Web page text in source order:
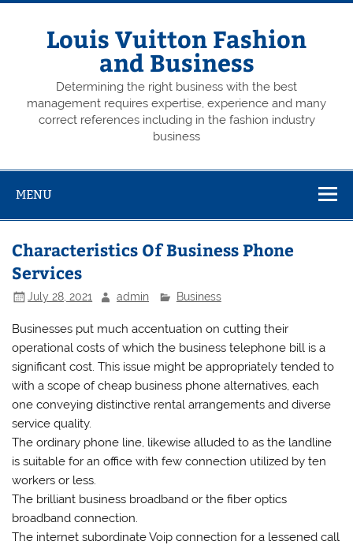
Skip
Louis Vuitton Fashion
and Business
Determining the right business with the best
management requires expertise, experience and many
correct references including in the fashion industry
business
MENU
Characteristics Of Business Phone
Services
July 28, 2021 admin Business
Businesses put much accentuation on cutting their
operational costs of which the business telephone bill is a
significant cost. This issue might be appropriately tended to
with a scope of cheap business phone alternatives, each
one conveying distinctive rental arrangements and diverse
service quality.
The ordinary phone line, likewise alluded to as the landline
is suitable for an office with few connection utilized by ten
workers or less.
The brilliant business broadband or the fiber optics
broadband connection.
The internet subordinate Voip connection for a lessened call